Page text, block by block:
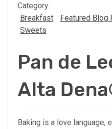
Category:
Breakfast
Featured Blog
Sweets
Pan de
Alta
Baking is a love language,